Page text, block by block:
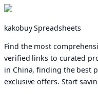
kakobuy Spreadsheets
Find the most
verified links to curated
in China, finding the best
exclusive offers. Start